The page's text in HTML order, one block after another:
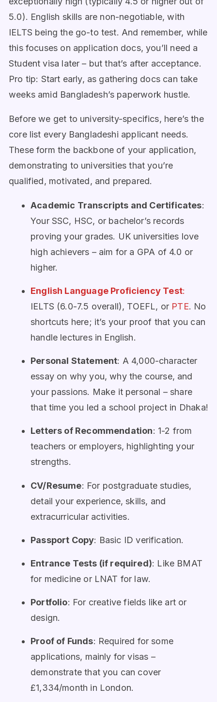
5.0). English skills are non-negotiable, with
IELTS being the go-to test. And remember, while
this focuses on application docs, you’ll need a
Student visa later – but that’s after acceptance.
Pro tip: Start early, as gathering docs can take
weeks amid Bangladesh’s paperwork hustle.
Before we get to university-specifics, here’s the
core list every Bangladeshi applicant needs.
These form the backbone of your application,
demonstrating to universities that you’re
qualified, motivated, and prepared.
Academic Transcripts and Certificates:
Your SSC, HSC, or bachelor’s records
proving your grades. UK universities love
high achievers – aim for a GPA of 4.0 or
higher.
English Language Proficiency Test:
IELTS (6.0-7.5 overall), TOEFL, or PTE. No
shortcuts here; it’s your proof that you can
handle lectures in English.
Personal Statement: A 4,000-character
essay on why you, why the course, and
your passions. Make it personal – share
that time you led a school project in Dhaka!
Letters of Recommendation: 1-2 from
teachers or employers, highlighting your
strengths.
CV/Resume: For postgraduate studies,
detail your experience, skills, and
extracurricular activities.
Passport Copy: Basic ID verification.
Entrance Tests (if required): Like BMAT
for medicine or LNAT for law.
Portfolio: For creative fields like art or
design.
Proof of Funds: Required for some
applications, mainly for visas –
demonstrate that you can cover
£1,334/month in London.